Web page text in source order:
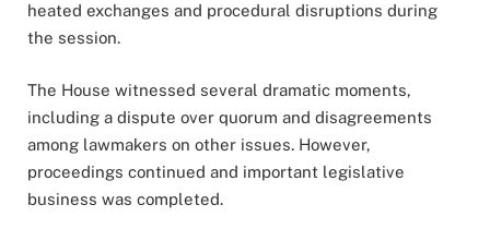
heated exchanges and procedural disruptions during
the session.
The House witnessed several dramatic moments,
including a dispute over quorum and disagreements
among lawmakers on other issues. However,
proceedings continued and important legislative
business was completed.